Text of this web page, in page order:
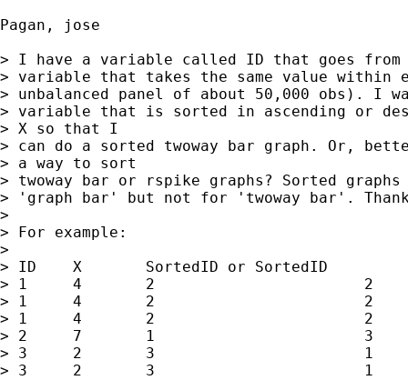
Pagan, jose
> I have a variable called ID that goes from
> variable that takes the same value within
> unbalanced panel of about 50,000 obs). I
> variable that is sorted in ascending or
> X so that I
> can do a sorted twoway bar graph. Or,
> a way to sort
> twoway bar or rspike graphs? Sorted
> 'graph bar' but not for 'twoway bar'.
>
> For example:
>
> ID	X	SortedID or SortedID
> 1	4	2			2
> 1	4	2			2
> 1	4	2			2
> 2	7	1			3
> 3	2	3			1
> 3	2	3			1